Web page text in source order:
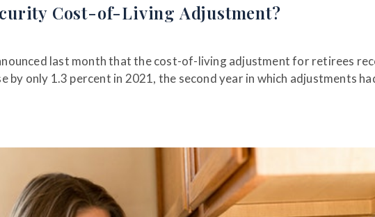
Cost-of-Living Adjustment?
last month that the cost-of-living adjustment for retirees
by only 1.3 percent in 2021, the second year in which adjustments